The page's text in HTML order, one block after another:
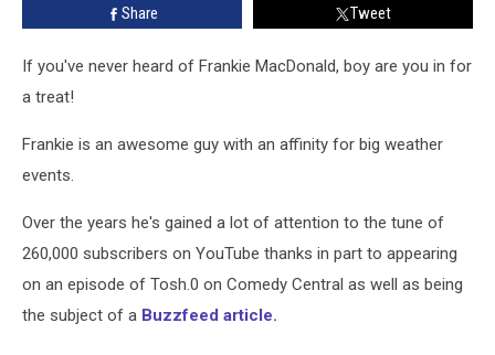
Share Tweet
If you've never heard of Frankie MacDonald, boy are you in for
a treat!
Frankie is an awesome guy with an affinity for big weather
events.
Over the years he's gained a lot of attention to the tune of
260,000 subscribers on YouTube thanks in part to appearing
on an episode of Tosh.0 on Comedy Central as well as being
the subject of a Buzzfeed article.